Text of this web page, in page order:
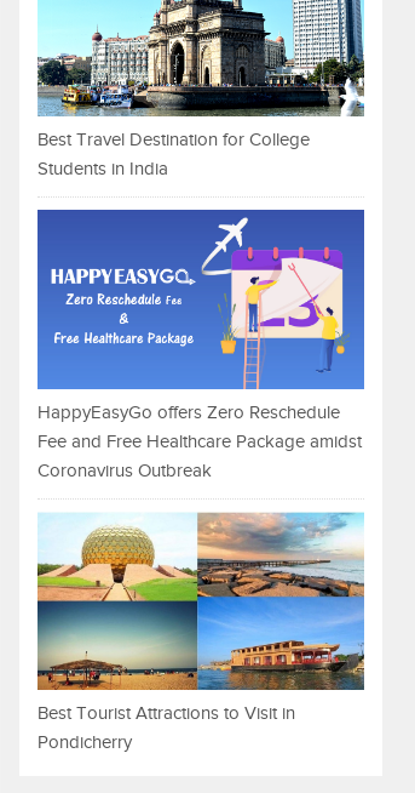
Best Travel Destination for College
Students in India
HappyEasyGo offers Zero Reschedule
Fee and Free Healthcare Package amidst
Coronavirus Outbreak
Best Tourist Attractions to Visit in
Pondicherry